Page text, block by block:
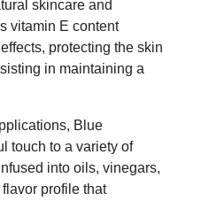
skincare and
vitamin E content
protecting the skin
in maintaining a
Blue
touch to a variety of
into oils, vinegars,
profile that